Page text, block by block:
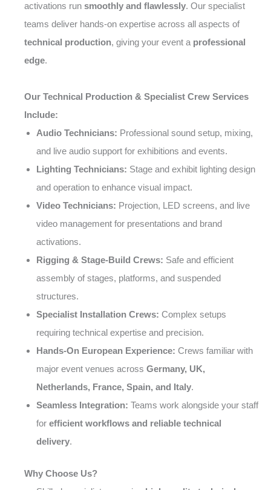
activations run smoothly and flawlessly. Our specialist
teams deliver hands-on expertise across all aspects of
technical production, giving your event a professional
edge.
Our Technical Production & Specialist Crew Services
Include:
Audio Technicians: Professional sound setup, mixing,
and live audio support for exhibitions and events.
Lighting Technicians: Stage and exhibit lighting design
and operation to enhance visual impact.
Video Technicians: Projection, LED screens, and live
video management for presentations and brand
activations.
Rigging & Stage-Build Crews: Safe and efficient
assembly of stages, platforms, and suspended
structures.
Specialist Installation Crews: Complex setups
requiring technical expertise and precision.
Hands-On European Experience: Crews familiar with
major event venues across Germany, UK,
Netherlands, France, Spain, and Italy.
Seamless Integration: Teams work alongside your staff
for efficient workflows and reliable technical
delivery.
Why Choose Us?